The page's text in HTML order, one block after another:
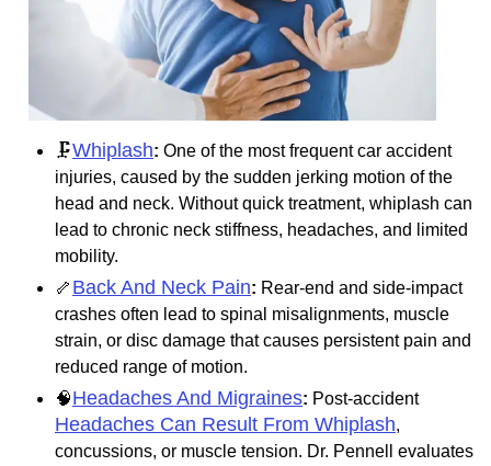
🗜️Whiplash: One of the most frequent car accident
injuries, caused by the sudden jerking motion of the
head and neck. Without quick treatment, whiplash can
lead to chronic neck stiffness, headaches, and limited
mobility.
🦴 Back And Neck Pain: Rear-end and side-impact
crashes often lead to spinal misalignments, muscle
strain, or disc damage that causes persistent pain and
reduced range of motion.
🧠Headaches And Migraines: Post-accident
Headaches Can Result From Whiplash,
concussions, or muscle tension. Dr. Pennell evaluates